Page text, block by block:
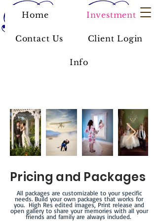
Home Investment
Contact Us Client Login
Info
Pricing and Packages
All packages are customizable to your specific
needs. Build your own packages that works for
you. High Res edited images, Print release and
open gallery to share your memories with all your
friends and family are always included.